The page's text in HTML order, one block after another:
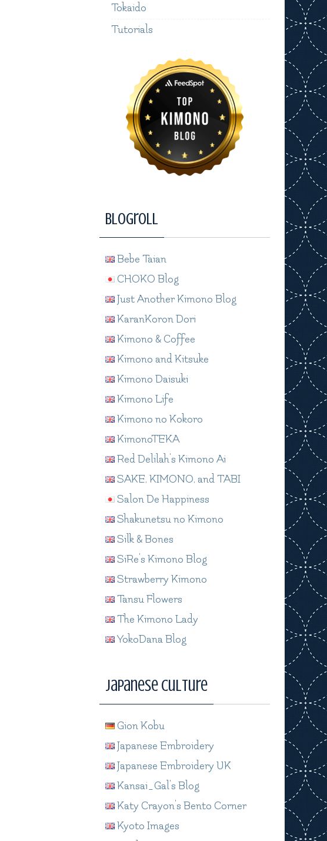
Tokaido
Tutorials
Blogroll
Bebe Taian
CHOKO Blog
Just Another Kimono Blog
KaranKoron Dori
Kimono & Coffee
Kimono and Kitsuke
Kimono Daisuki
Kimono Life
Kimono no Kokoro
KimonoTEKA
Red Delilah's Kimono Ai
SAKE, KIMONO, and TABI
Salon De Happiness
Shakunetsu no Kimono
Silk & Bones
SiRe's Kimono Blog
Strawberry Kimono
Tansu Flowers
The Kimono Lady
YokoDana Blog
Japanese Culture
Gion Kobu
Japanese Embroidery
Japanese Embroidery UK
Kansai_Gal's Blog
Katy Crayon's Bento Corner
Kyoto Images